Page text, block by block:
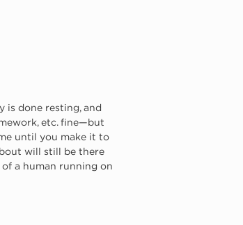
is done resting, and
etc. fine—but
until you make it to
will still be there
a human running on